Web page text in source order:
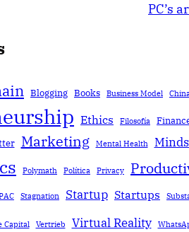
PC’s
Blogging Books Business Model
Ethics Filosofía
Marketing Mental Health
Polymath Política Privacy
Stagnation Startup Startups
Capital Vertrieb Virtual Reality